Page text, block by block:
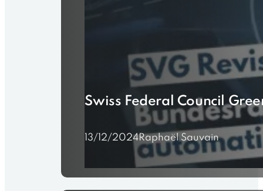
Swiss Federal Council
13/12/2024Raphaël Sauvain